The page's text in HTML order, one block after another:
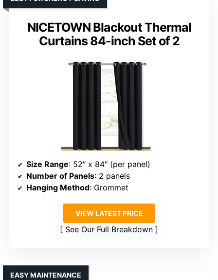
NICETOWN Blackout Thermal
Curtains 84-inch Set of 2
Size Range: 52″ x 84″ (per panel)
Number of Panels: 2 panels
Hanging Method: Grommet
VIEW LATEST PRICE
See Our Full Breakdown
EASY MAINTENANCE